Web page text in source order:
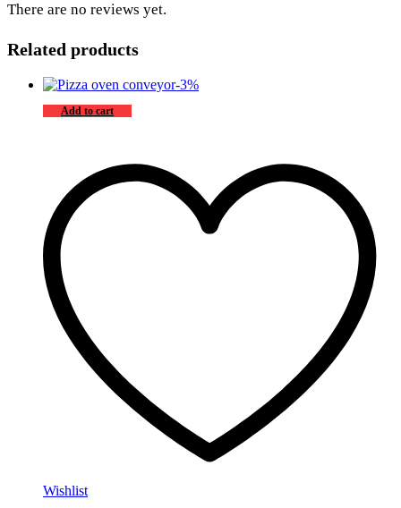
There are no reviews yet.
Related products
-3%
Add to cart
Wishlist